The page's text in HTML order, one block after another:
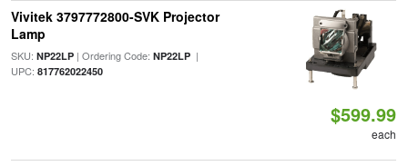
Vivitek 3797772800-SVK Projector
Lamp
SKU: NP22LP| Ordering Code: NP22LP|
UPC: 817762022450
$599.99
each